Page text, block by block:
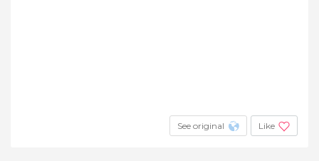
See original Like